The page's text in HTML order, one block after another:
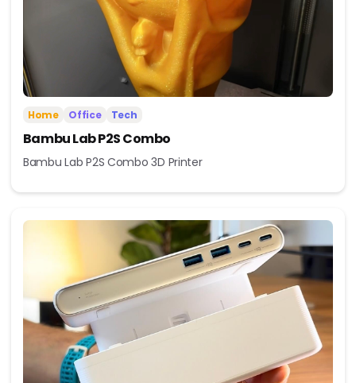
Home Office Tech
Bambu Lab P2S Combo
Bambu Lab P2S Combo 3D Printer